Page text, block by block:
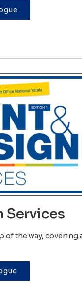
Services
of the way, covering